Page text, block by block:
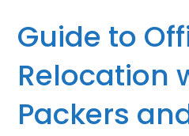
Guide to
Relocation
Packers